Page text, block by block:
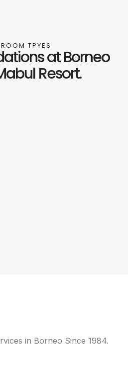
TPYES
at Borneo
Resort.
in Borneo Since 1984.